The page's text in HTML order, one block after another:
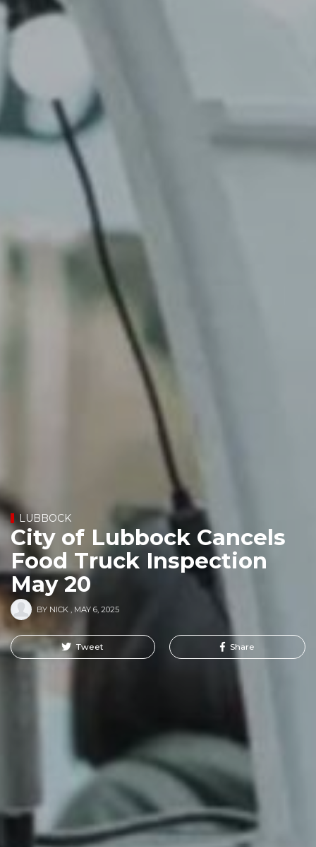
LUBBOCK
City of Lubbock Cancels
Food Truck Inspection
May 20
BY NICK , MAY 6, 2025
Tweet Share